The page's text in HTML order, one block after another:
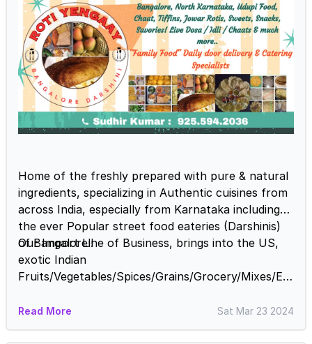
Home of the freshly prepared with pure & natural
ingredients, specializing in Authentic cuisines from
across India, especially from Karnataka including
the ever Popular street food eateries (Darshinis)
of Bangalore!!
Our Import Line of Business, brings into the US,
exotic Indian
Fruits/Vegetables/Spices/Grains/Grocery/Mixes/Etc
Read More Sat Mar 23 2024